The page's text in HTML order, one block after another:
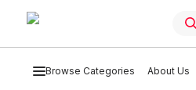
Browse Categories About Us